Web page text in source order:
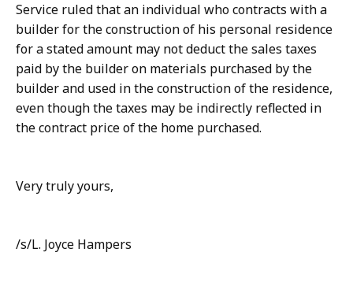
Service ruled that an individual who contracts with a
builder for the construction of his personal residence
for a stated amount may not deduct the sales taxes
paid by the builder on materials purchased by the
builder and used in the construction of the residence,
even though the taxes may be indirectly reflected in
the contract price of the home purchased.
Very truly yours,
/s/L. Joyce Hampers